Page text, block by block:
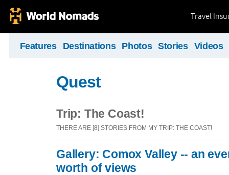
Travel
Features Destinations Photos Stories Videos
Quest
Trip: The Coast!
THERE ARE [8] STORIES FROM MY TRIP: THE COAST!
Gallery: Comox Valley -- an
worth of views